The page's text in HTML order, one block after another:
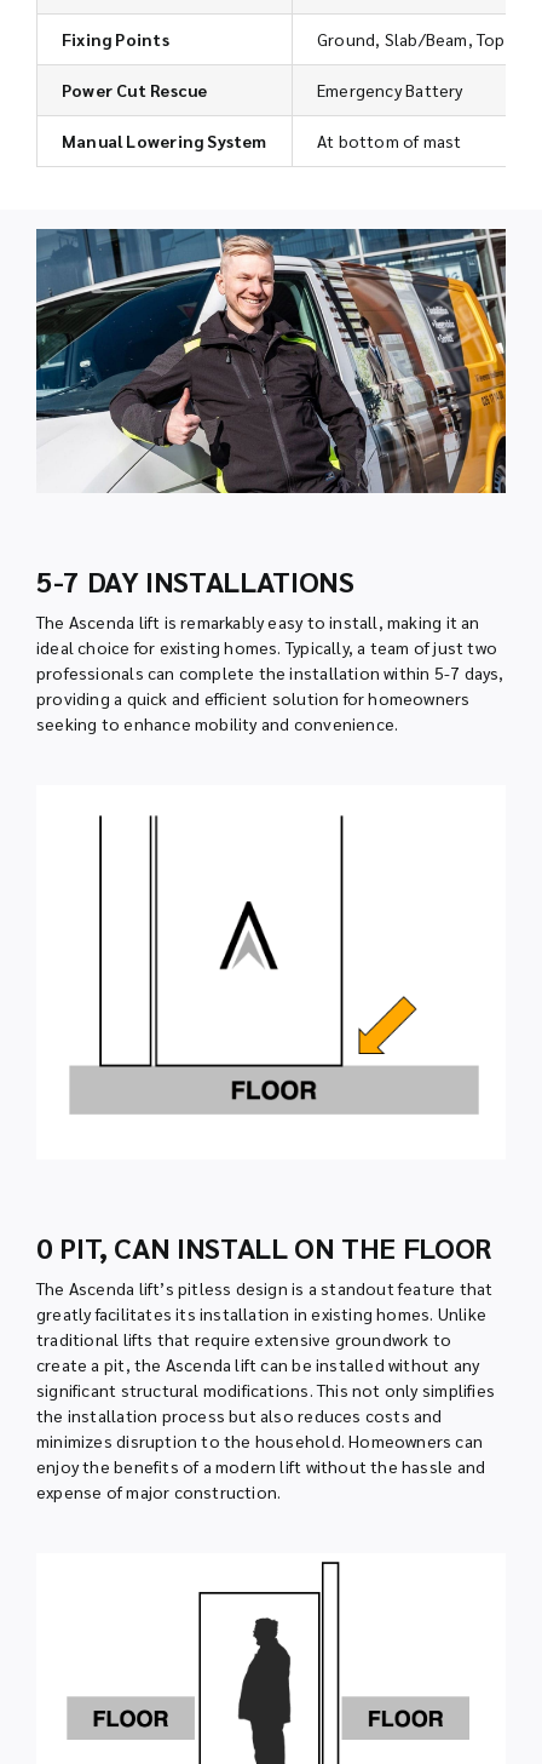
Fixing Points Ground, Slab/Beam, Top
Power Cut Rescue Emergency Battery
Manual Lowering System At bottom of mast
0 PIT, CAN INSTALL ON THE FLOOR
The Ascenda lift’s pitless design is a standout feature that
greatly facilitates its installation in existing homes. Unlike
traditional lifts that require extensive groundwork to
create a pit, the Ascenda lift can be installed without any
significant structural modifications. This not only simplifies
the installation process but also reduces costs and
minimizes disruption to the household. Homeowners can
enjoy the benefits of a modern lift without the hassle and
expense of major construction.
5-7 DAY INSTALLATIONS
The Ascenda lift is remarkably easy to install, making it an
ideal choice for existing homes. Typically, a team of just two
professionals can complete the installation within 5-7 days,
providing a quick and efficient solution for homeowners
seeking to enhance mobility and convenience.